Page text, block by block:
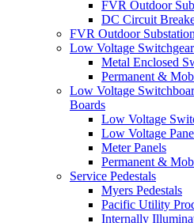
FVR Outdoor
DC Circuit
FVR Outdoor
Low Voltage Switchgear
Metal Enclosed
Permanent &
Low Voltage
Boards
Low Voltage
Low Voltage
Meter Panels
Permanent &
Service Pedestals
Myers Pedestals
Pacific Utility
Internally